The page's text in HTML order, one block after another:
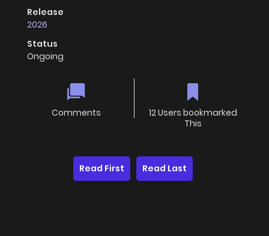
Release
2026
Status
Ongoing
Comments
12 Users bookmarked
This
Read First Read Last